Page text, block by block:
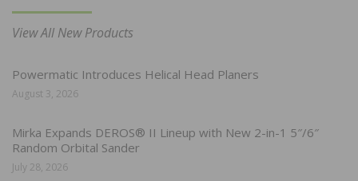
View All New Products
Powermatic Introduces Helical Head Planers
August 3, 2026
Mirka Expands DEROS® II Lineup with New 2-in-1 5″/6″
Random Orbital Sander
July 28, 2026